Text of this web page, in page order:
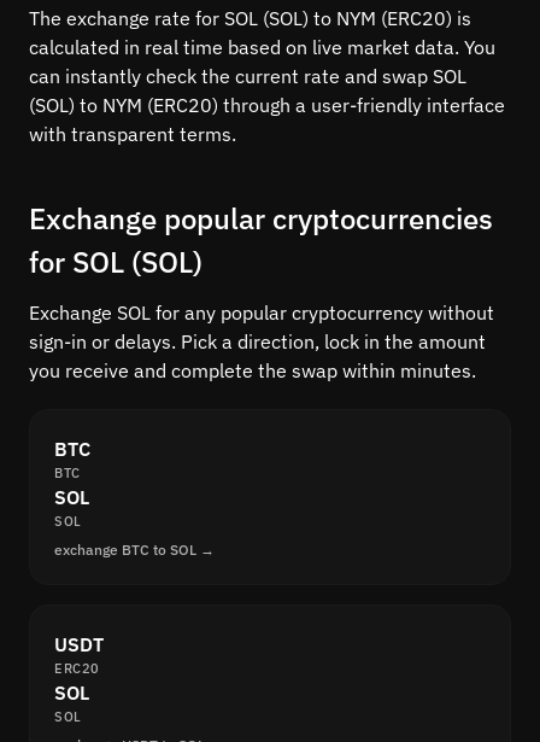
The exchange rate for SOL (SOL) to NYM (ERC20) is
calculated in real time based on live market data. You
can instantly check the current rate and swap SOL
(SOL) to NYM (ERC20) through a user-friendly interface
with transparent terms.
Exchange popular cryptocurrencies
for SOL (SOL)
Exchange SOL for any popular cryptocurrency without
sign-in or delays. Pick a direction, lock in the amount
you receive and complete the swap within minutes.
BTC
BTC
SOL
SOL
exchange BTC to SOL →
USDT
ERC20
SOL
SOL